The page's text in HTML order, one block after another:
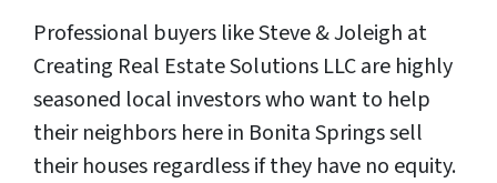
Professional buyers like Steve & Joleigh at
Creating Real Estate Solutions LLC are highly
seasoned local investors who want to help
their neighbors here in Bonita Springs sell
their houses regardless if they have no equity.